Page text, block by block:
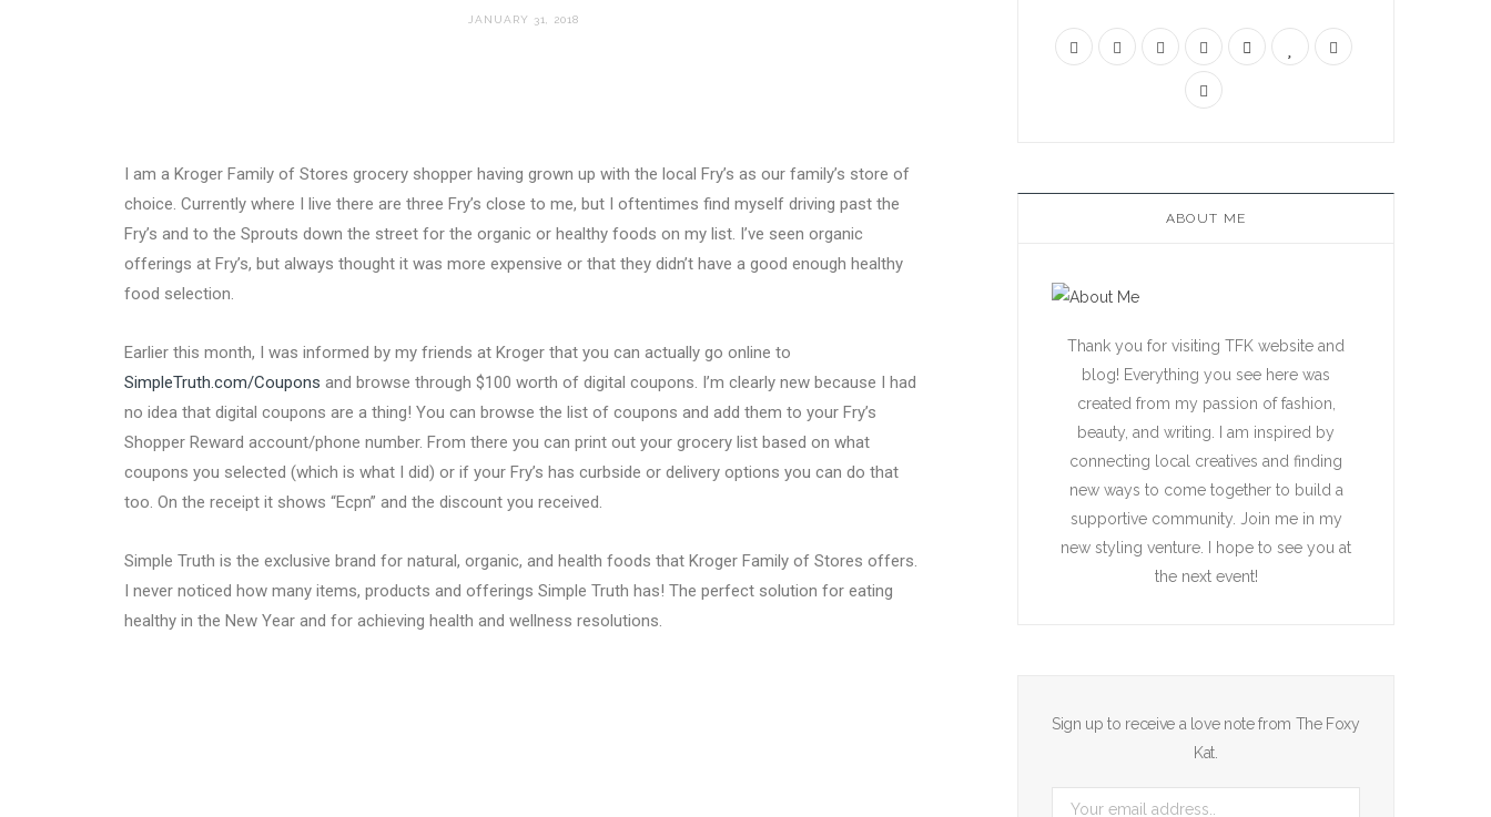
JANUARY 31, 2018
I am a Kroger Family of Stores grocery shopper having grown up with the local Fry’s as our family’s store of
choice. Currently where I live there are three Fry’s close to me, but I oftentimes find myself driving past the
Fry’s and to the Sprouts down the street for the organic or healthy foods on my list. I’ve seen organic
offerings at Fry’s, but always thought it was more expensive or that they didn’t have a good enough healthy
food selection.
Earlier this month, I was informed by my friends at Kroger that you can actually go online to
SimpleTruth.com/Coupons and browse through $100 worth of digital coupons. I’m clearly new because I had
no idea that digital coupons are a thing! You can browse the list of coupons and add them to your Fry’s
Shopper Reward account/phone number. From there you can print out your grocery list based on what
coupons you selected (which is what I did) or if your Fry’s has curbside or delivery options you can do that
too. On the receipt it shows “Ecpn” and the discount you received.
Simple Truth is the exclusive brand for natural, organic, and health foods that Kroger Family of Stores offers.
I never noticed how many items, products and offerings Simple Truth has! The perfect solution for eating
healthy in the New Year and for achieving health and wellness resolutions.
ABOUT ME
Thank you for visiting TFK website and
blog! Everything you see here was
created from my passion of fashion,
beauty, and writing. I am inspired by
connecting local creatives and finding
new ways to come together to build a
supportive community. Join me in my
new styling venture. I hope to see you at
the next event!
Sign up to receive a love note from The Foxy
Kat.